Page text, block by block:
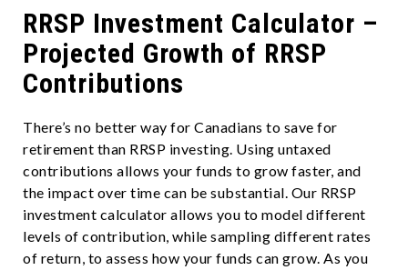
RRSP Investment Calculator –
Projected Growth of RRSP
Contributions
There’s no better way for Canadians to save for
retirement than RRSP investing. Using untaxed
contributions allows your funds to grow faster, and
the impact over time can be substantial. Our RRSP
investment calculator allows you to model different
levels of contribution, while sampling different rates
of return, to assess how your funds can grow. As you